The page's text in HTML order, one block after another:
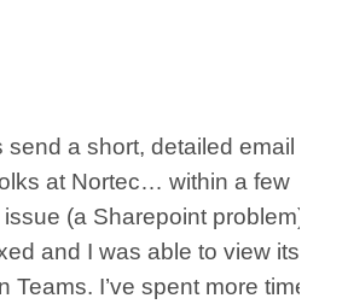
send a short, detailed email
at Nortec… within a few
(a Sharepoint problem)
and I was able to view its
Teams. I’ve spent more time